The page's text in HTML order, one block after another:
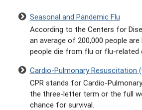
Seasonal and Pandemic Flu
According to the Centers for
an average of 200,000 people
people die from flu or flu-related
Cardio-Pulmonary Resuscitation
CPR stands for Cardio-
the three-letter term or the full
chance for survival.